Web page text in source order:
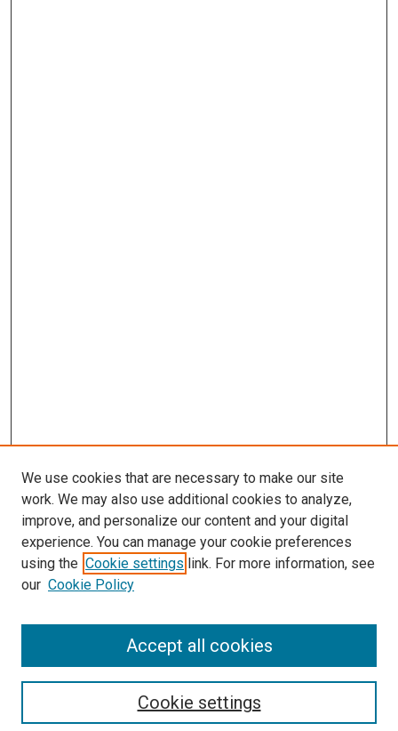
SEARCH
We use cookies that are necessary to make our site
work. We may also use additional cookies to analyze,
improve, and personalize our content and your digital
experience. You can manage your cookie preferences
using the Cookie settings link. For more information, see
our Cookie Policy
Cookie settings
Accept all cookies